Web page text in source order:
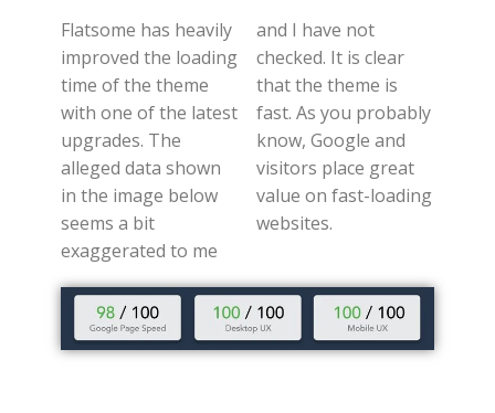
Flatsome has heavily
improved the loading
time of the theme
with one of the latest
upgrades. The
alleged data shown
in the image below
seems a bit
exaggerated to me
and I have not
checked. It is clear
that the theme is
fast. As you probably
know, Google and
visitors place great
value on fast-loading
websites.